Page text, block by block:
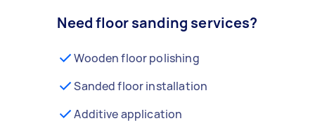
Need floor sanding services?
Wooden floor polishing
Sanded floor installation
Additive application